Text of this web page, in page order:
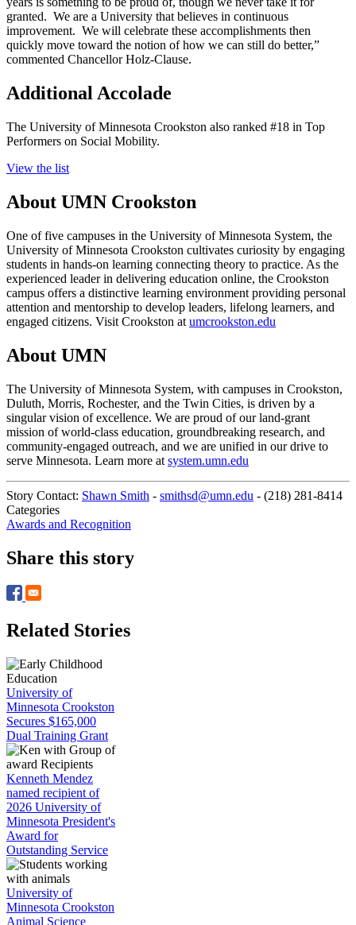
granted. We are a University that believes in continuous
improvement. We will celebrate these accomplishments then
quickly move toward the notion of how we can still do better,”
commented Chancellor Holz-Clause.
Additional Accolade
The University of Minnesota Crookston also ranked #18 in Top
Performers on Social Mobility.
View the list
About UMN Crookston
One of five campuses in the University of Minnesota System, the
University of Minnesota Crookston cultivates curiosity by engaging
students in hands-on learning connecting theory to practice. As the
experienced leader in delivering education online, the Crookston
campus offers a distinctive learning environment providing personal
attention and mentorship to develop leaders, lifelong learners, and
engaged citizens. Visit Crookston at umcrookston.edu
About UMN
The University of Minnesota System, with campuses in Crookston,
Duluth, Morris, Rochester, and the Twin Cities, is driven by a
singular vision of excellence. We are proud of our land-grant
mission of world-class education, groundbreaking research, and
community-engaged outreach, and we are unified in our drive to
serve Minnesota. Learn more at system.umn.edu
Story Contact: Shawn Smith - smithsd@umn.edu - (218) 281-8414
Categories
Awards and Recognition
Share this story
Related Stories
University of
Minnesota Crookston
Secures $165,000
Dual Training Grant
Kenneth Mendez
named recipient of
2026 University of
Minnesota President's
Award for
Outstanding Service
University of
Minnesota Crookston
Animal Science